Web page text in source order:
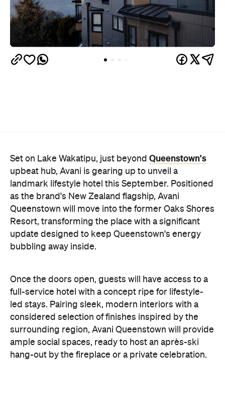
Queenstown will move into the former Oaks Shores
Resort, transforming the place with a significant
update designed to keep Queenstown's energy
bubbling away inside.
Once the doors open, guests will have access to a
full-service hotel with a concept ripe for lifestyle-
surrounding region, Avani Queenstown will provide
ample social spaces, ready to host an après-ski
hang-out by the fireplace or a private celebration.